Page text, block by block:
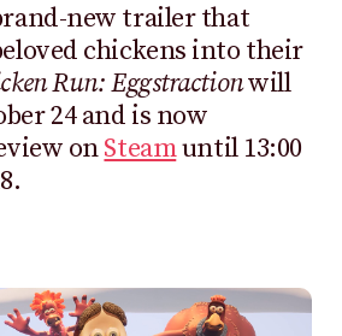
new trailer that
chickens into their
Run: Eggstractionwill
24 and is now
onSteamuntil 13:00